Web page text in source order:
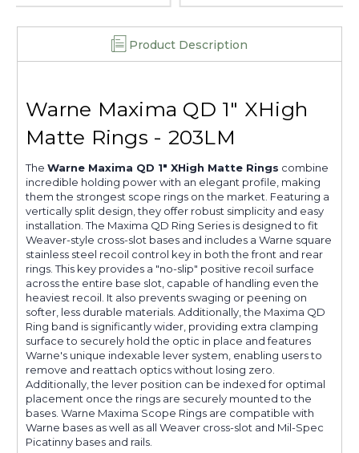
Product Description
Warne Maxima QD 1" XHigh
Matte Rings - 203LM
The Warne Maxima QD 1" XHigh Matte Rings combine
incredible holding power with an elegant profile, making
them the strongest scope rings on the market. Featuring a
vertically split design, they offer robust simplicity and easy
installation. The Maxima QD Ring Series is designed to fit
Weaver-style cross-slot bases and includes a Warne square
stainless steel recoil control key in both the front and rear
rings. This key provides a "no-slip" positive recoil surface
across the entire base slot, capable of handling even the
heaviest recoil. It also prevents swaging or peening on
softer, less durable materials. Additionally, the Maxima QD
Ring band is significantly wider, providing extra clamping
surface to securely hold the optic in place and features
Warne's unique indexable lever system, enabling users to
remove and reattach optics without losing zero.
Additionally, the lever position can be indexed for optimal
placement once the rings are securely mounted to the
bases. Warne Maxima Scope Rings are compatible with
Warne bases as well as all Weaver cross-slot and Mil-Spec
Picatinny bases and rails.